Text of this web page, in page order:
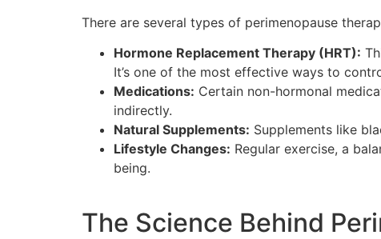
There are several types of perimenopause
Hormone Replacement Therapy (HRT):
It’s one of the most effective ways to
Medications: Certain non-hormonal
indirectly.
Natural Supplements: Supplements like
Lifestyle Changes: Regular exercise, a
being.
The Science Behind